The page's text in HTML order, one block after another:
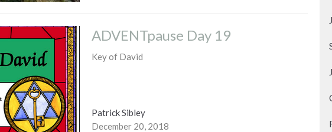
ADVENTpause Day 19
Key of David
Patrick Sibley
December 20, 2018